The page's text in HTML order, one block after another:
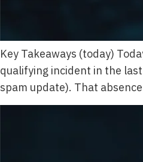
Key Takeaways (today)
qualifying incident in the
spam update). That